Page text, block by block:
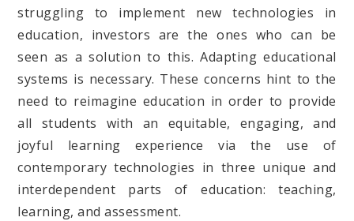
struggling to implement new technologies in
education, investors are the ones who can be
seen as a solution to this. Adapting educational
systems is necessary. These concerns hint to the
need to reimagine education in order to provide
all students with an equitable, engaging, and
joyful learning experience via the use of
contemporary technologies in three unique and
interdependent parts of education: teaching,
learning, and assessment.